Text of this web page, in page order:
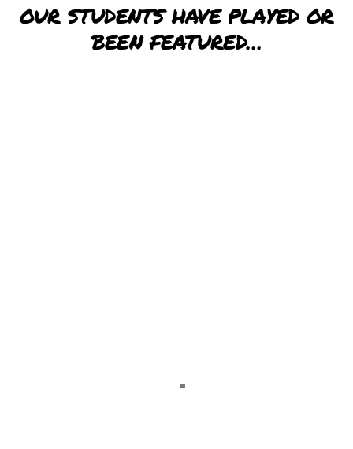
OUR STUDENTS HAVE PLAYED OR
BEEN FEATURED…